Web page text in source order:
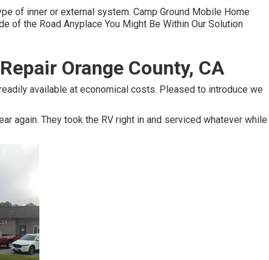
of inner or external system. Camp Ground Mobile Home
of the Road Anyplace You Might Be Within Our Solution
Orange County, CA
available at economical costs. Pleased to introduce we
again. They took the RV right in and serviced whatever while